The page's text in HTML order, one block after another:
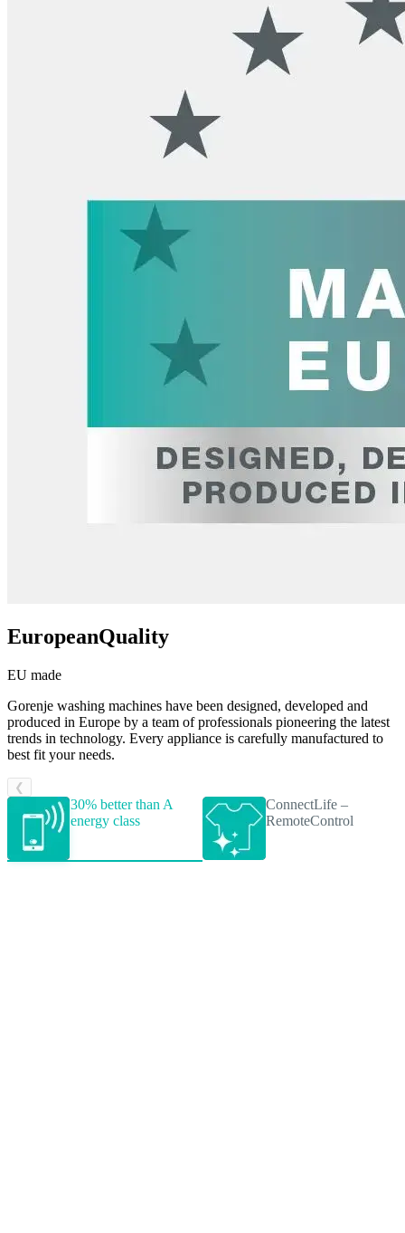
EuropeanQuality
EU made
Gorenje washing machines have been designed, developed and
produced in Europe by a team of professionals pioneering the latest
trends in technology. Every appliance is carefully manufactured to
best fit your needs.
❮
30% better than A
energy class
ConnectLife –
RemoteControl